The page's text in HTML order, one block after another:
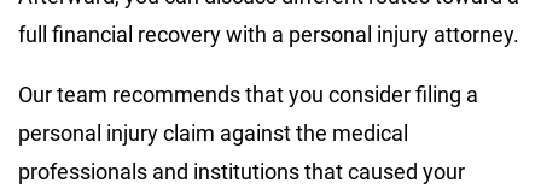
full financial recovery with a personal injury attorney.
Our team recommends that you consider filing a
personal injury claim against the medical
professionals and institutions that caused your